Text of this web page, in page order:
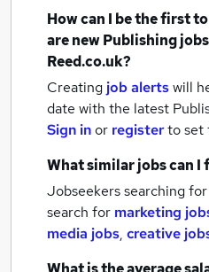
How can I be the first
are newPublishing jobs
Reed.co.uk?
Creating job alertswill
date with the latest
Sign inor registerto set
What similar jobs can I
Jobseekers searching
search for marketing
media jobs, creative